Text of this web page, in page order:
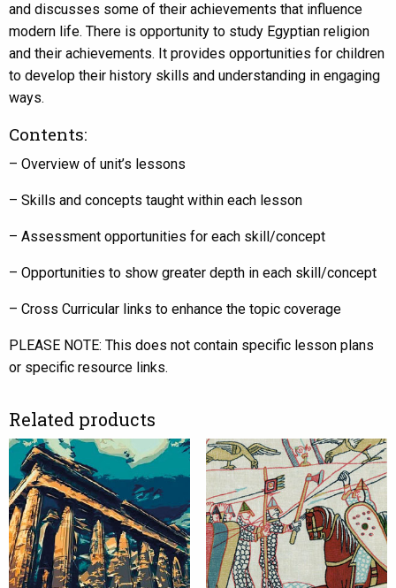
and discusses some of their achievements that influence
modern life. There is opportunity to study Egyptian religion
and their achievements. It provides opportunities for children
to develop their history skills and understanding in engaging
ways.
Contents:
– Overview of unit’s lessons
– Skills and concepts taught within each lesson
– Assessment opportunities for each skill/concept
– Opportunities to show greater depth in each skill/concept
– Cross Curricular links to enhance the topic coverage
PLEASE NOTE: This does not contain specific lesson plans
or specific resource links.
Related products